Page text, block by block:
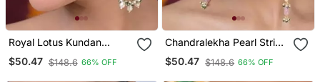
Royal Lotus Kundan
Chandbali Statement
Earrings
$50.47 $148.6 66% OFF
Chandralekha Pearl String
Kashmiri Long Earrings
$50.47 $148.6 66% OFF